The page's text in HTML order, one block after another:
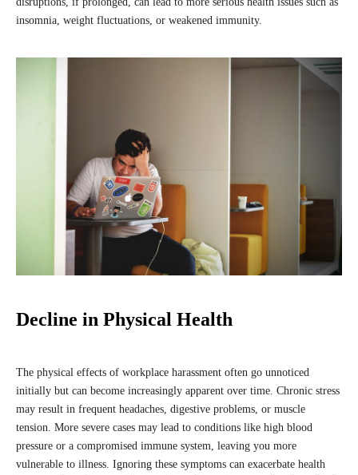
insomnia, weight fluctuations, or weakened immunity.
Decline in Physical Health
The physical effects of workplace harassment often go unnoticed
initially but can become increasingly apparent over time. Chronic stress
may result in frequent headaches, digestive problems, or muscle
tension. More severe cases may lead to conditions like high blood
pressure or a compromised immune system, leaving you more
vulnerable to illness. Ignoring these symptoms can exacerbate health